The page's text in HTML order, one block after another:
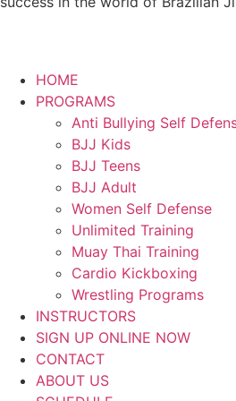
HOME
PROGRAMS
Anti Bullying Self
BJJ Kids
BJJ Teens
BJJ Adult
Women Self Defense
Unlimited Training
Muay Thai Training
Cardio Kickboxing
Wrestling Programs
INSTRUCTORS
SIGN UP ONLINE NOW
CONTACT
ABOUT US